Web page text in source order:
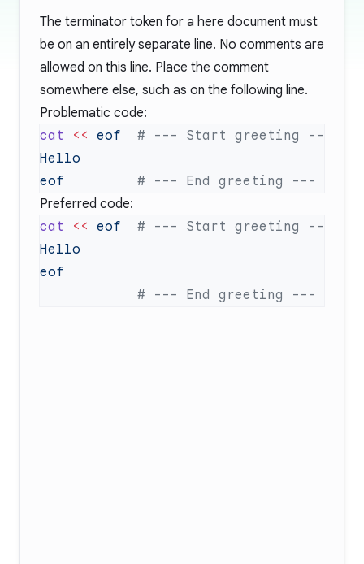
The terminator token for a here document must
be on an entirely separate line. No comments are
allowed on this line. Place the comment
somewhere else, such as on the following line.
Problematic code:
cat << eof
eof
Preferred code:
cat << eof